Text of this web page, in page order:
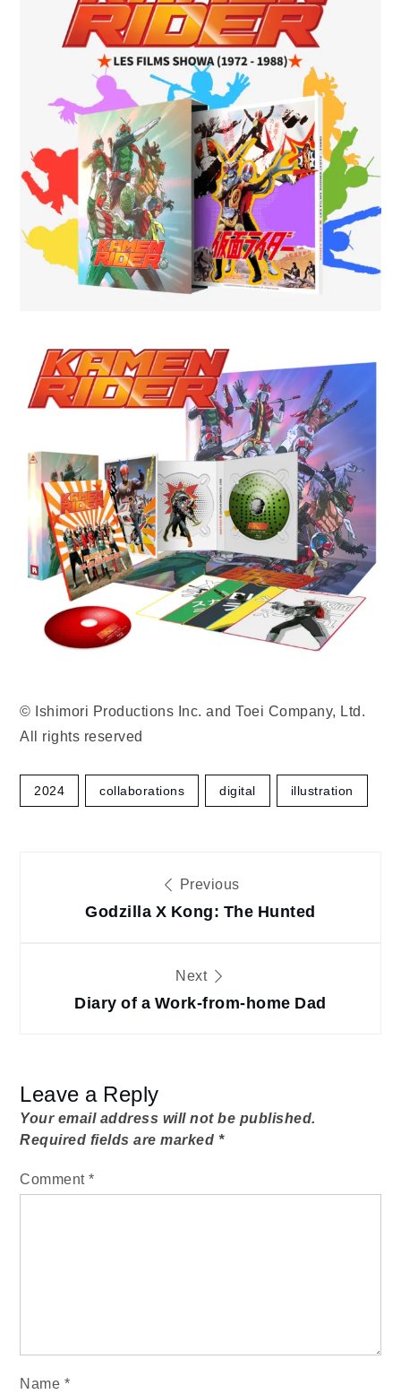
© Ishimori Productions Inc. and Toei Company, Ltd.
All rights reserved
2024 collaborations digital illustration
navigation
Previous
Godzilla X Kong: The Hunted
Next
Diary of a Work-from-home Dad
Leave a Reply
Your email address will not be published.
Required fields are marked *
Comment*
Name *